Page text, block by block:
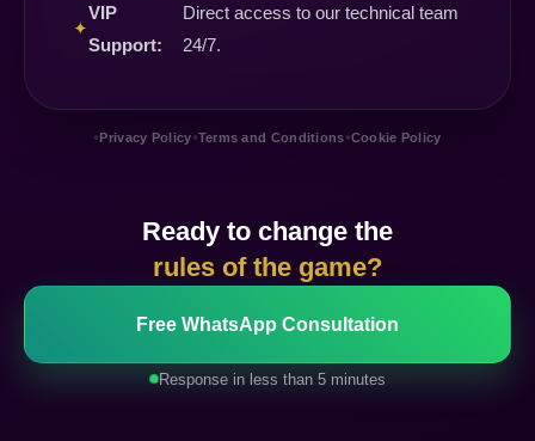
✦
VIP
Support:
Direct access to our technical team
24/7.
•Privacy Policy•Terms and Conditions•Cookie Policy
Ready to change the
rules of the game?
Free WhatsApp Consultation
Response in less than 5 minutes